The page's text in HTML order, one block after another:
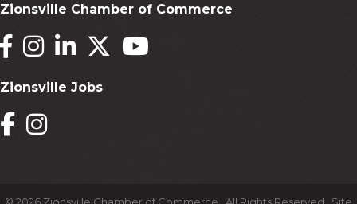
Zionsville Chamber of Commerce
Facebook
InstagramLinkedInTwitterYouTube
Zionsville Jobs
FacebookInstagram
© 2026 Zionsville Chamber of Commerce. All Rights Reserved | Site